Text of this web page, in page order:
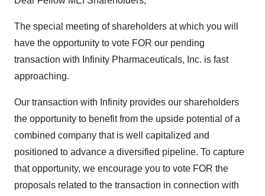
The special meeting of shareholders at which you will
have the opportunity to vote FOR our pending
transaction with Infinity Pharmaceuticals, Inc. is fast
approaching.
Our transaction with Infinity provides our shareholders
the opportunity to benefit from the upside potential of a
combined company that is well capitalized and
positioned to advance a diversified pipeline. To capture
that opportunity, we encourage you to vote FOR the
proposals related to the transaction in connection with